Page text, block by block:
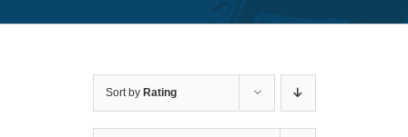
Sort by Rating